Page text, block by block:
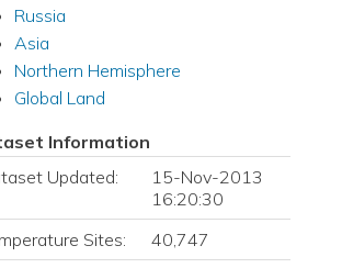
Russia
Asia
Northern Hemisphere
Global Land
Information
Updated:
15-Nov-2013
16:20:30
Sites:
40,747